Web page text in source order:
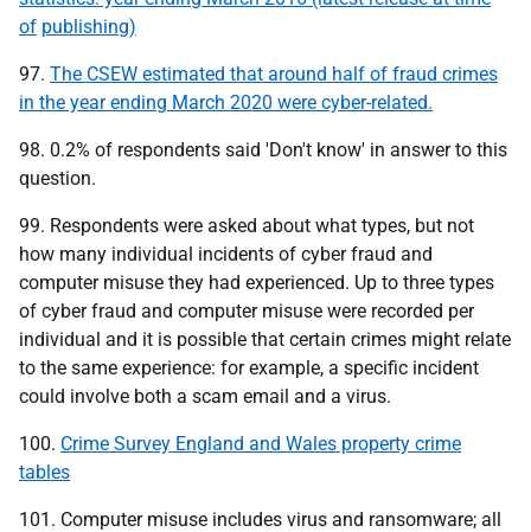
of publishing)
97. The CSEW estimated that around half of fraud crimes
in the year ending March 2020 were cyber-related.
98. 0.2% of respondents said 'Don't know' in answer to this
question.
99. Respondents were asked about what types, but not
how many individual incidents of cyber fraud and
computer misuse they had experienced. Up to three types
of cyber fraud and computer misuse were recorded per
individual and it is possible that certain crimes might relate
to the same experience: for example, a specific incident
could involve both a scam email and a virus.
100. Crime Survey England and Wales property crime
tables
101. Computer misuse includes virus and ransomware; all